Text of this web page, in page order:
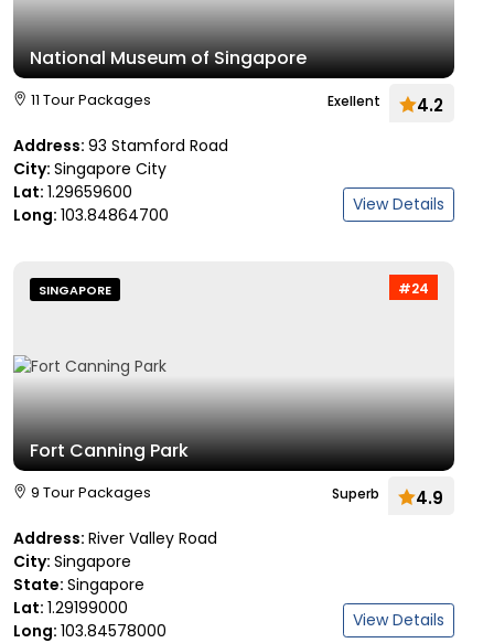
National Museum of Singapore
11 Tour Packages Exellent 4.2
Address: 93 Stamford Road
City: Singapore City
Lat: 1.29659600
Long: 103.84864700 View Details
#24
SINGAPORE
Fort Canning Park
9 Tour Packages Superb 4.9
Address: River Valley Road
City: Singapore
State: Singapore
Lat: 1.29199000
Long: 103.84578000 View Details